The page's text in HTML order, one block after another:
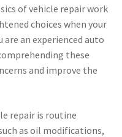
of vehicle repair work
choices when your
an experienced auto
these
and improve the
repair is routine
as oil modifications,